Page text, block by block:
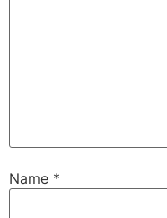
Name *